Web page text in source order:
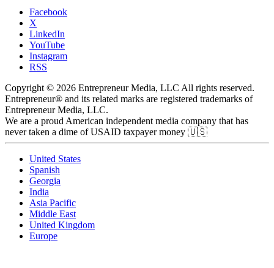
Facebook
X
LinkedIn
YouTube
Instagram
RSS
Copyright © 2026 Entrepreneur Media, LLC All rights reserved.
Entrepreneur® and its related marks are registered trademarks of
Entrepreneur Media, LLC.
We are a proud American independent media company that has
never taken a dime of USAID taxpayer money 🇺🇸
United States
Spanish
Georgia
India
Asia Pacific
Middle East
United Kingdom
Europe